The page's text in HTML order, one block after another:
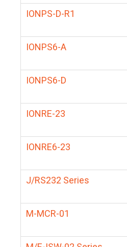
IONPS-D-R1
IONPS6-A
IONPS6-D
IONRE-23
IONRE6-23
J/RS232 Series
M-MCR-01